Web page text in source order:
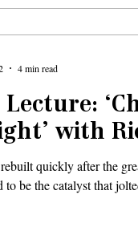
Lecture:
with
quickly after the
to be the catalyst that
4 min read